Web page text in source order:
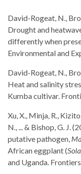
David-Rogeat, N.,
Drought and
differently when
Environmental and
David-Rogeat, N.,
Heat and salinity
Kumba cultivar.
Xu, X., Minja, R.,
N., ... & Bishop, G. J.
putative pathogen,
African eggplant (
and Uganda.